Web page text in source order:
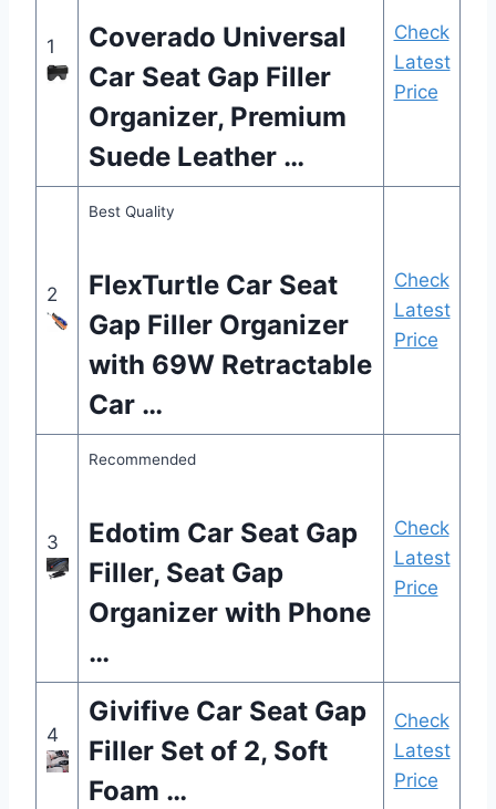
1
Coverado Universal
Car Seat Gap Filler
Organizer, Premium
Suede Leather …
Check
Latest
Price
2
Best Quality
FlexTurtle Car Seat
Gap Filler Organizer
with 69W Retractable
Car …
Check
Latest
Price
3
Recommended
Edotim Car Seat Gap
Filler, Seat Gap
Organizer with Phone
…
Check
Latest
Price
4
Givifive Car Seat Gap
Filler Set of 2, Soft
Foam …
Check
Latest
Price